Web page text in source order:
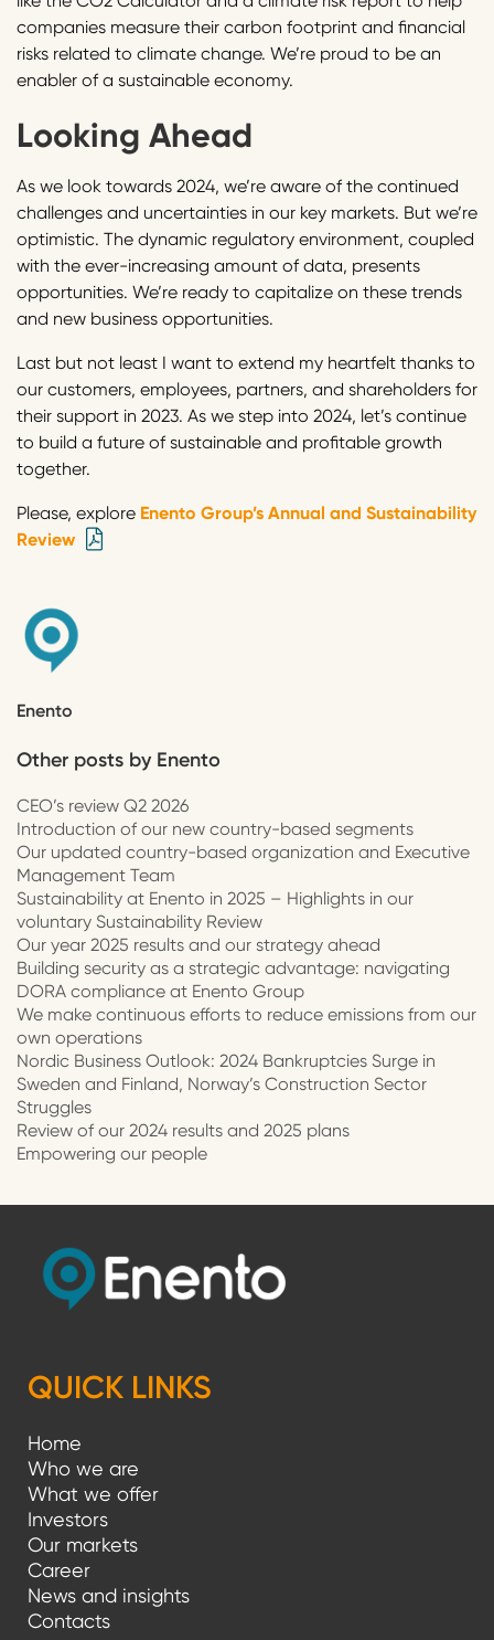
companies measure their carbon footprint and financial
risks related to climate change. We’re proud to be an
enabler of a sustainable economy.
Looking Ahead
As we look towards 2024, we’re aware of the continued
challenges and uncertainties in our key markets. But we’re
optimistic. The dynamic regulatory environment, coupled
with the ever-increasing amount of data, presents
opportunities. We’re ready to capitalize on these trends
and new business opportunities.
Last but not least I want to extend my heartfelt thanks to
our customers, employees, partners, and shareholders for
their support in 2023. As we step into 2024, let’s continue
to build a future of sustainable and profitable growth
together.
Please, explore Enento Group’s Annual and Sustainability
Review
Enento
Other posts by Enento
CEO’s review Q2 2026
Introduction of our new country-based segments
Our updated country-based organization and Executive
Management Team
Sustainability at Enento in 2025 – Highlights in our
voluntary Sustainability Review
Our year 2025 results and our strategy ahead
Building security as a strategic advantage: navigating
DORA compliance at Enento Group
We make continuous efforts to reduce emissions from our
own operations
Nordic Business Outlook: 2024 Bankruptcies Surge in
Sweden and Finland, Norway’s Construction Sector
Struggles
Review of our 2024 results and 2025 plans
Empowering our people
QUICK LINKS
Home
Who we are
What we offer
Investors
Our markets
Career
News and insights
Contacts